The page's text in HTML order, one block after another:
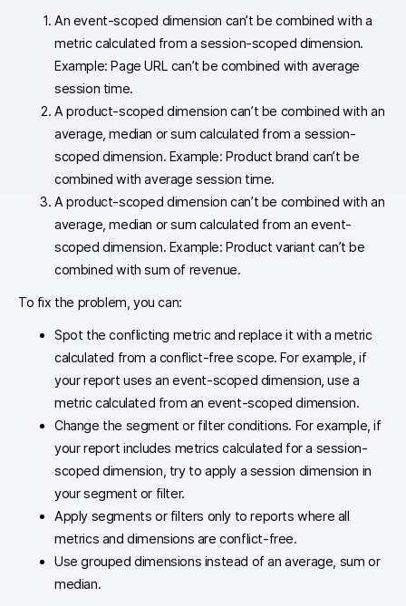
An event-scoped dimension can’t be combined with a
metric calculated from a session-scoped dimension.
Example: Page URL can’t be combined with average
session time.
A product-scoped dimension can’t be combined with an
average, median or sum calculated from a session-
scoped dimension. Example: Product brand can’t be
combined with average session time.
A product-scoped dimension can’t be combined with an
average, median or sum calculated from an event-
scoped dimension. Example: Product variant can’t be
combined with sum of revenue.
To fix the problem, you can:
Spot the conflicting metric and replace it with a metric
calculated from a conflict-free scope. For example, if
your report uses an event-scoped dimension, use a
metric calculated from an event-scoped dimension.
Change the segment or filter conditions. For example, if
your report includes metrics calculated for a session-
scoped dimension, try to apply a session dimension in
your segment or filter.
Apply segments or filters only to reports where all
metrics and dimensions are conflict-free.
Use grouped dimensions instead of an average, sum or
median.